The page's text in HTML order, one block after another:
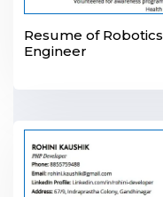
Resume of Robotics
Engineer